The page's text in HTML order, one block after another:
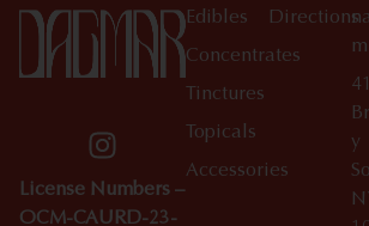
License Numbers –
OCM-CAURD-23-
Edibles
Concentrates
Tinctures
Topicals
Accessories
Directions
m
y